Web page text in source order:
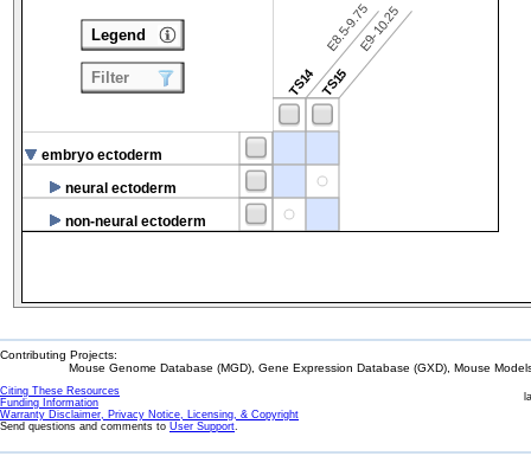
TS14
E8.5-9.75
TS15
E9-10.25
embryo ectoderm
neural ectoderm
non-neural ectoderm
Legend
Filter
Contributing Projects:
Mouse Genome Database (MGD), Gene Expression Database (GXD), Mouse
Citing These Resources
Funding Information
Warranty Disclaimer, Privacy Notice, Licensing, & Copyright
Send questions and comments to User Support.